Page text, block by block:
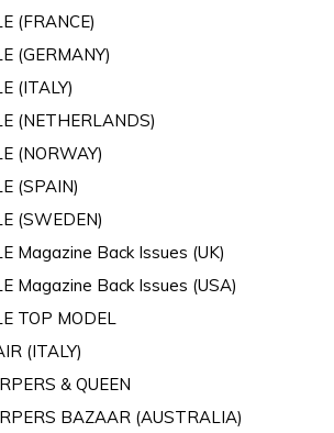
(FRANCE)
(GERMANY)
(ITALY)
(NETHERLANDS)
(NORWAY)
(SPAIN)
(SWEDEN)
Magazine Back Issues (UK)
Magazine Back Issues (USA)
TOP MODEL
(ITALY)
& QUEEN
BAZAAR (AUSTRALIA)